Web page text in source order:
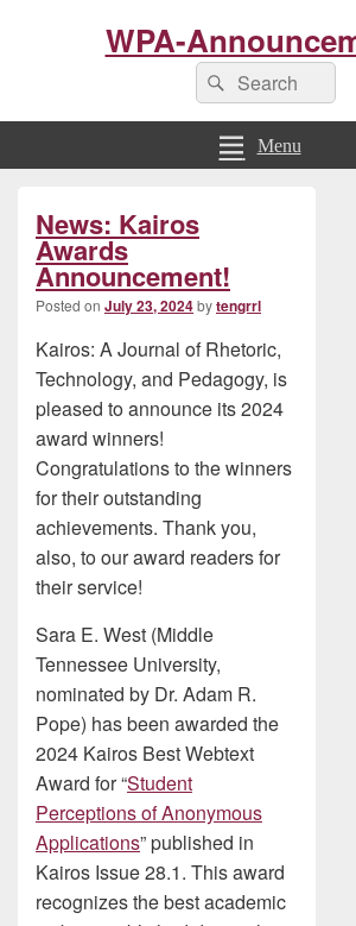
WPA-
Search
for:
Search
Menu
News: Kairos
Awards
Announcement!
Posted on July 23, 2024bytengrrl
Kairos: A Journal of Rhetoric,
Technology, and Pedagogy, is
pleased to announce its 2024
award winners!
Congratulations to the winners
for their outstanding
achievements. Thank you,
also, to our award readers for
their service!
Sara E. West (Middle
Tennessee University,
nominated by Dr. Adam R.
Pope) has been awarded the
2024 Kairos Best Webtext
Award for “Student
Perceptions of Anonymous
Applications” published in
Kairos Issue 28.1. This award
recognizes the best academic
Sidebar
Widget
Area